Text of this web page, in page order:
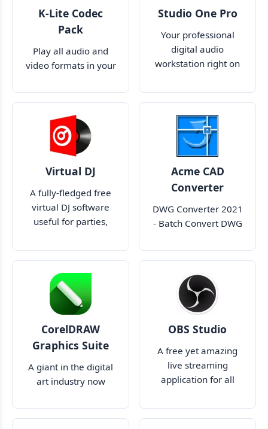
K-Lite Codec
Pack
Play all audio and
video formats in your
Studio One Pro
Your professional
digital audio
workstation right on
Virtual DJ
A fully-fledged free
virtual DJ software
useful for parties,
Acme CAD
Converter
DWG Converter 2021
- Batch Convert DWG
JPEG SVG CGM EPS
CorelDRAW
Graphics Suite
A giant in the digital
art industry now
collaboration much
OBS Studio
A free yet amazing
live streaming
application for all